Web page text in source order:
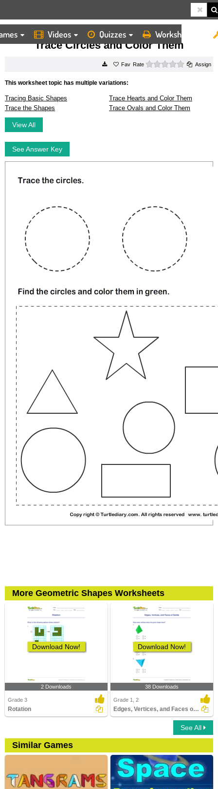
Videos Quizzes Worksheets
HOME WORKSHEETS TRACE CIRCLES AND COLOR THEM
Trace Circles and Color Them
Rate 0 starsAssign
This worksheet topic has multiple variations:
Tracing Basic Shapes
Trace Hearts and Color Them
Trace the Shapes
Trace Ovals and Color Them
View All
See Answer Key
More Geometric Shapes Worksheets
Download Now!
2 Downloads
Grade 3
Rotation
Download Now!
38 Downloads
Grade 1, 2
Edges, Vertices, and Faces of Solids
See All
Similar Games